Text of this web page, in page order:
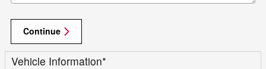
Continue
Vehicle Information*